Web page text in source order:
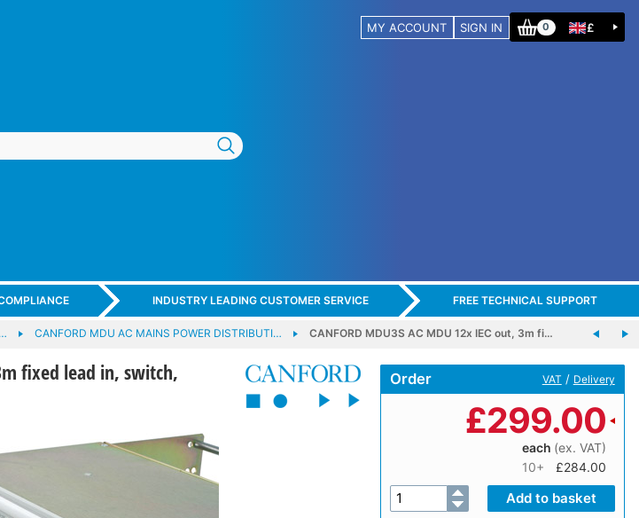
MY ACCOUNT SIGN IN 0 £
INDUSTRY LEADING CUSTOMER SERVICE FREE TECHNICAL SUPPORT
CANFORD MDU AC MAINS POWER DISTRIBUTI… CANFORD MDU3S AC MDU 12x IEC out, 3m fi…
fixed lead in, switch,
Order VAT / Delivery
£299.00
each (ex. VAT)
10+
£284.00